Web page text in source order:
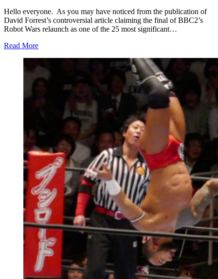
Hello everyone. As you may have noticed from the publication of
David Forrest’s controversial article claiming the final of BBC2’s
Robot Wars relaunch as one of the 25 most significant…
Read More